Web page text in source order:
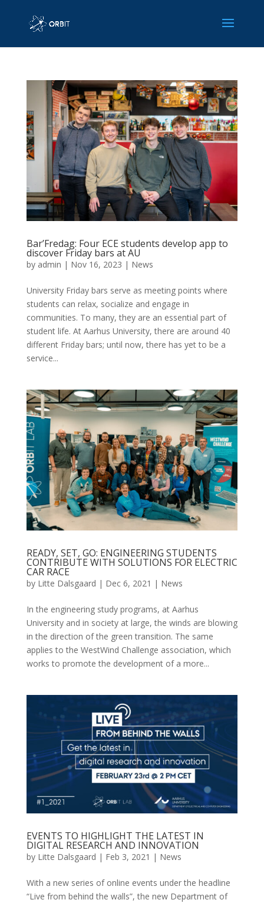
Bar’Fredag: Four ECE students develop app to
discover Friday bars at AU
by admin | Nov 16, 2023 | News
University Friday bars serve as meeting points where
students can relax, socialize and engage in
communities. To many, they are an essential part of
student life. At Aarhus University, there are around 40
different Friday bars; until now, there has yet to be a
service...
READY, SET, GO: ENGINEERING STUDENTS
CONTRIBUTE WITH SOLUTIONS FOR ELECTRIC
CAR RACE
by Litte Dalsgaard | Dec 6, 2021 | News
In the engineering study programs, at Aarhus
University and in society at large, the winds are blowing
in the direction of the green transition. The same
applies to the WestWind Challenge association, which
works to promote the development of a more...
EVENTS TO HIGHLIGHT THE LATEST IN
DIGITAL RESEARCH AND INNOVATION
by Litte Dalsgaard | Feb 3, 2021 | News
With a new series of online events under the headline
“Live from behind the walls”, the new Department of